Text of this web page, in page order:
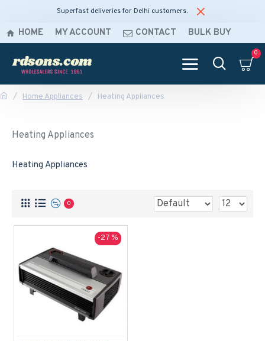
Superfast deliveries for Delhi customers.
HOME MY ACCOUNT CONTACT BULK BUY
0
Home Appliances Heating Appliances
Heating Appliances
Heating Appliances
0
-27 %